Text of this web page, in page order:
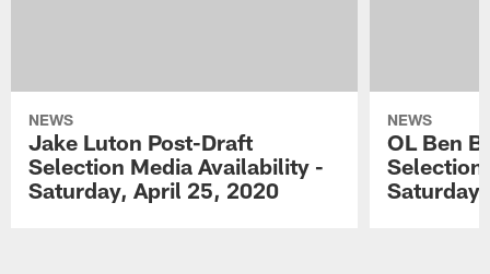
NEWS
Jake Luton Post-Draft
Selection Media Availability -
Saturday, April 25, 2020
NEWS
OL Ben
Selection